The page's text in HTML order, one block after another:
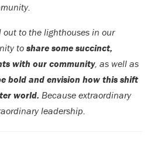
out to the lighthouses in our
to share some succinct,
with our community, as well as
bold and envision how this shift
world. Because extraordinary
leadership.